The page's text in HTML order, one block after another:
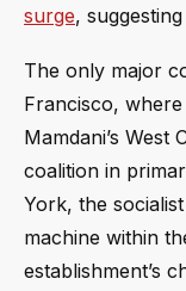
surge,
The only major
Francisco,
Mamdani’s West
coalition in
York, the
machine within
establishment’s